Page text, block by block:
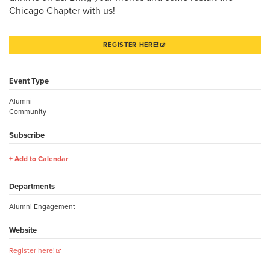
Chicago Chapter with us!
REGISTER HERE!
Event Type
Alumni
Community
Subscribe
Add to Calendar
Departments
Alumni Engagement
Website
Register here!